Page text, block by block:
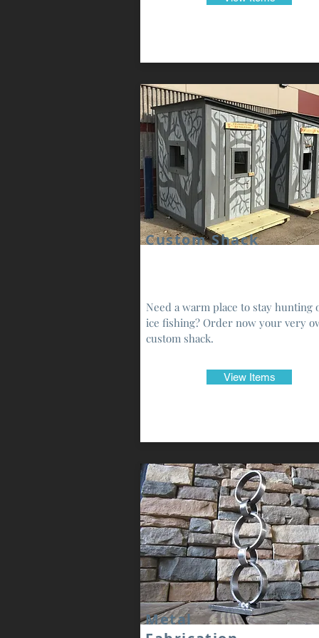
Custom Shack
Need a warm place to stay hunting
ice fishing? Order now your very
custom shack.
View Items
Metal